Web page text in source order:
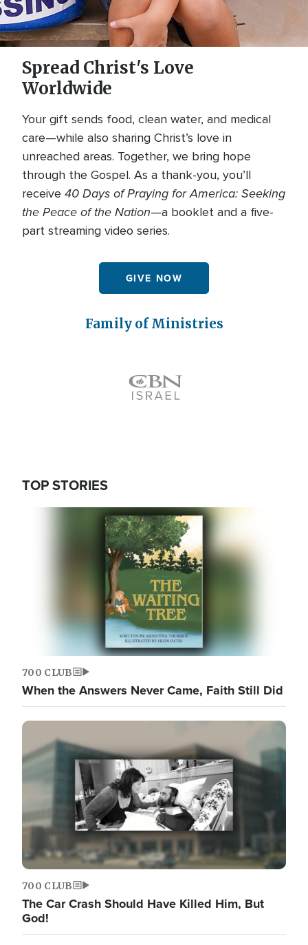
Spread Christ's Love
Worldwide
Your gift sends food, clean water, and medical
care—while also sharing Christ’s love in
unreached areas. Together, we bring hope
through the Gospel. As a thank-you, you’ll
receive 40 Days of Praying for America: Seeking
the Peace of the Nation—a booklet and a five-
part streaming video series.
GIVE NOW
Family of Ministries
TOP STORIES
700 CLUB
When the Answers Never Came, Faith Still Did
700 CLUB
The Car Crash Should Have Killed Him, But
God!